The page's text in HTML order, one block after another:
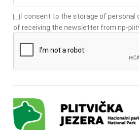
I consent to the storage of personal
of receiving the newsletter from np-